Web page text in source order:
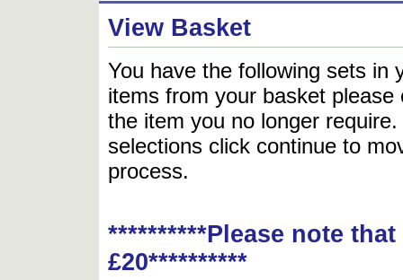
View Basket
You have the following sets in
items from your basket
the item you no longer
selections click continue to
process.
**********Please note
£20**********